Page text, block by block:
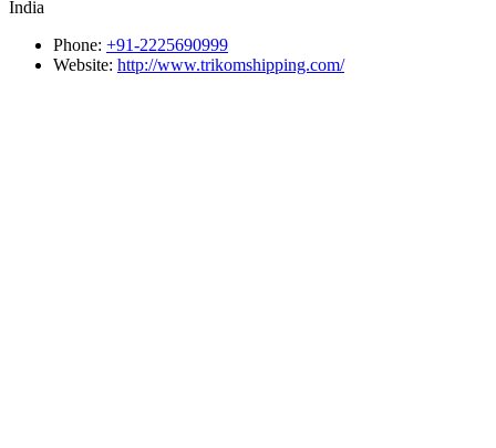
India
Phone: +91-2225690999
Website: http://www.trikomshipping.com/